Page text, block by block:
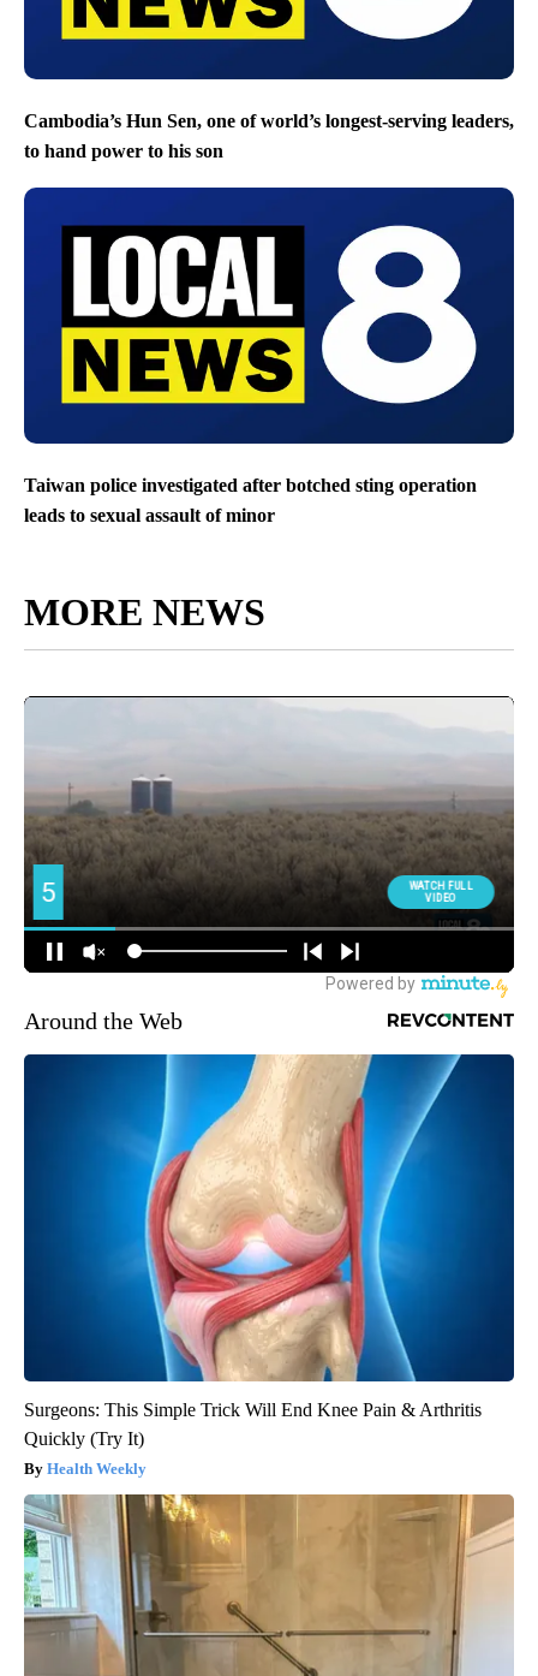
Cambodia’s Hun Sen, one of world’s longest-serving leaders,
to hand power to his son
Taiwan police investigated after botched sting operation
leads to sexual assault of minor
MORE NEWS
Around the Web
Surgeons: This Simple Trick Will End Knee Pain & Arthritis
Quickly (Try It)
Health Weekly